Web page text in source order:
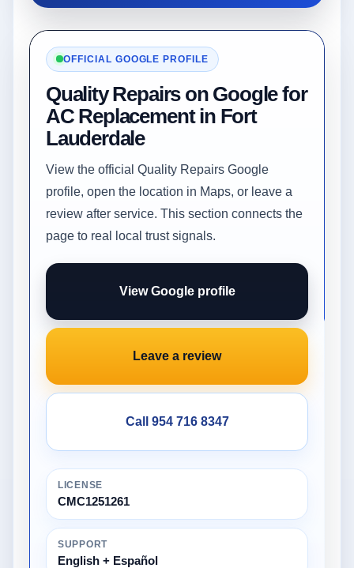
OFFICIAL GOOGLE PROFILE
Quality Repairs on Google for
AC Replacement in Fort
Lauderdale
View the official Quality Repairs Google
profile, open the location in Maps, or leave a
review after service. This section connects the
page to real local trust signals.
View Google profile
Leave a review
Call 954 716 8347
LICENSE
CMC1251261
SUPPORT
English + Español